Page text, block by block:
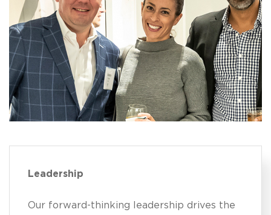
Leadership
Our forward-thinking leadership drives the